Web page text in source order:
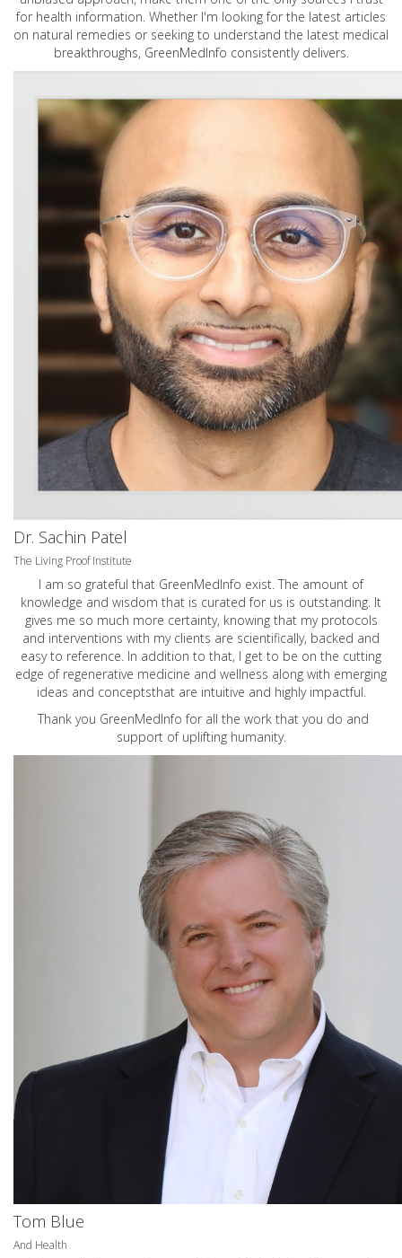
for health information. Whether I'm looking for the latest articles
on natural remedies or seeking to understand the latest medical
breakthroughs, GreenMedInfo consistently delivers.
Dr. Sachin Patel
The Living Proof Institute
I am so grateful that GreenMedInfo exist. The amount of
knowledge and wisdom that is curated for us is outstanding. It
gives me so much more certainty, knowing that my protocols
and interventions with my clients are scientifically, backed and
easy to reference. In addition to that, I get to be on the cutting
edge of regenerative medicine and wellness along with emerging
ideas and conceptsthat are intuitive and highly impactful.
Thank you GreenMedInfo for all the work that you do and
support of uplifting humanity.
Tom Blue
And Health